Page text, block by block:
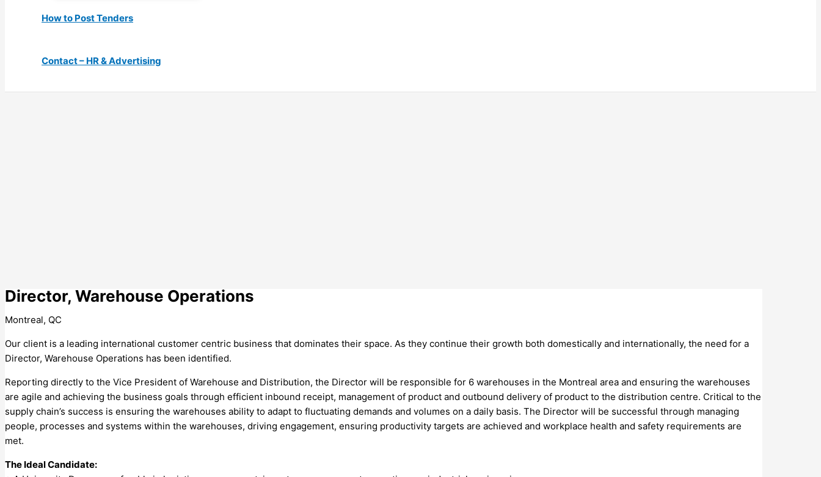
How to Post Tenders
Contact – HR & Advertising
Director, Warehouse Operations
Montreal, QC
Our client is a leading international customer centric business that dominates their space. As they continue their growth both domestically and internationally, the need for a
Director, Warehouse Operations has been identified.
Reporting directly to the Vice President of Warehouse and Distribution, the Director will be responsible for 6 warehouses in the Montreal area and ensuring the warehouses
are agile and achieving the business goals through efficient inbound receipt, management of product and outbound delivery of product to the distribution centre. Critical to the
supply chain’s success is ensuring the warehouses ability to adapt to fluctuating demands and volumes on a daily basis. The Director will be successful through managing
people, processes and systems within the warehouses, driving engagement, ensuring productivity targets are achieved and workplace health and safety requirements are
met.
The Ideal Candidate: